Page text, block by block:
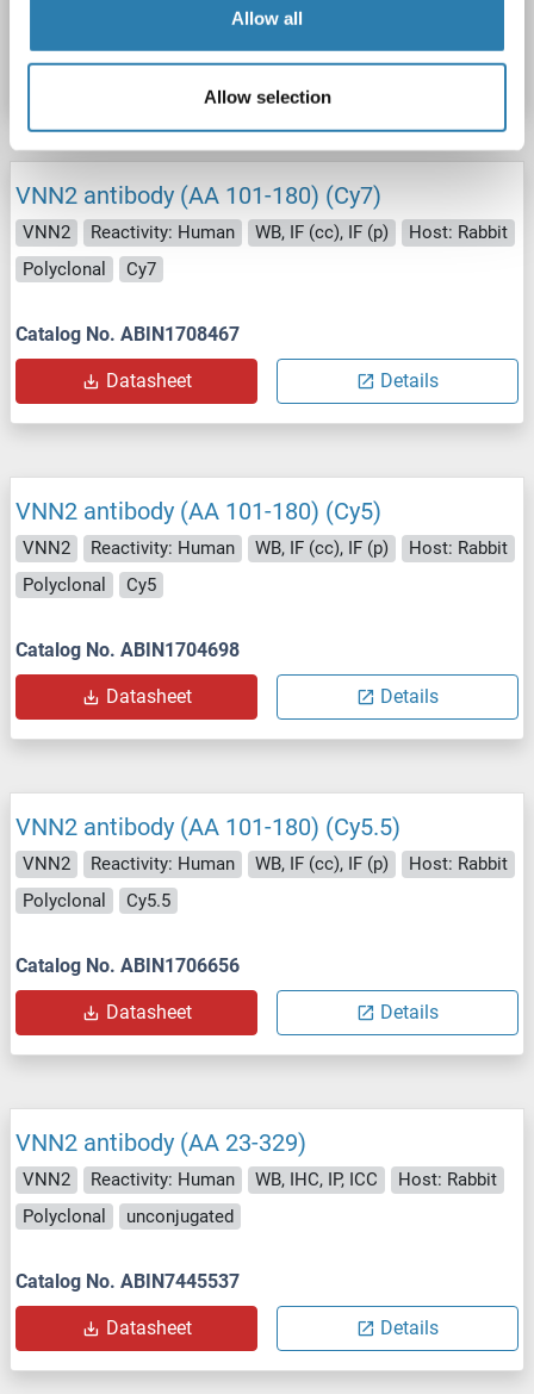
Allow all
Allow selection
Catalog No. ABIN1710278
Datasheet Details
VNN2 antibody (AA 101-180) (Cy7)
VNN2 Reactivity: Human WB, IF (cc), IF (p)
Host: Rabbit
Polyclonal
Cy7
Catalog No. ABIN1708467
Datasheet Details
VNN2 antibody (AA 101-180) (Cy5)
VNN2 Reactivity: Human WB, IF (cc), IF (p)
Host: Rabbit
Polyclonal
Cy5
Catalog No. ABIN1704698
Datasheet Details
VNN2 antibody (AA 101-180) (Cy5.5)
VNN2 Reactivity: Human WB, IF (cc), IF (p)
Host: Rabbit
Polyclonal
Cy5.5
Catalog No. ABIN1706656
Datasheet Details
VNN2 antibody (AA 23-329)
VNN2 Reactivity: Human WB, IHC, IP, ICC
Host: Rabbit
Polyclonal
unconjugated
Catalog No. ABIN7445537
Datasheet Details